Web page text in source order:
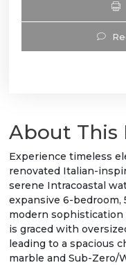
About This
Experience timeless
renovated Italian-
serene Intracoastal
expansive 6-bedroom,
modern sophistication
is graced with
leading to a spacious
marble and Sub-Zero/